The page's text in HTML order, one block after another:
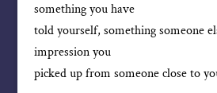
something you have
told yourself, something someone
impression you
picked up from someone close to